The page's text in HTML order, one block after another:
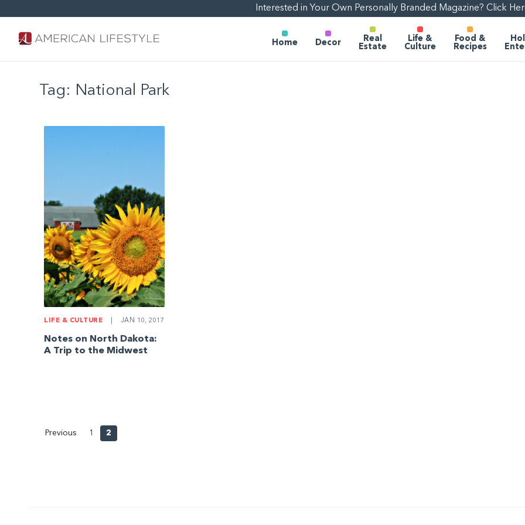
Interested in Your Own Personally Branded Magazine? Click
Home Decor
Real
Estate
Life &
Culture
Food &
Recipes
Tag: National Park
LIFE & CULTURE JAN 10, 2017
Notes on North Dakota:
A Trip to the Midwest
Previous 1 2